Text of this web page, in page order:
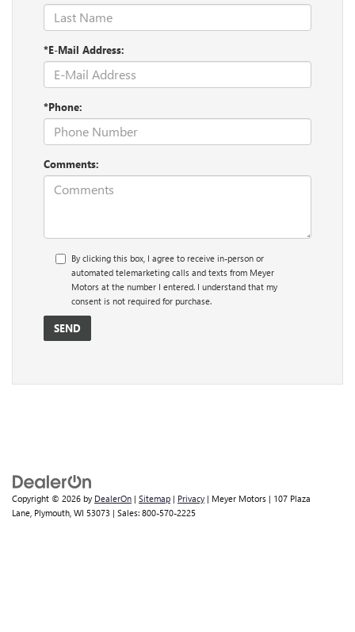
*E-Mail Address:
*Phone:
Comments:
By clicking this box, I agree to receive in-person or
automated telemarketing calls and texts from Meyer
Motors at the number I entered. I understand that my
consent is not required for purchase.
Copyright © 2026 by DealerOn | Sitemap | Privacy | Meyer Motors | 107 Plaza
Lane, Plymouth, WI 53073 | Sales: 800-570-2225